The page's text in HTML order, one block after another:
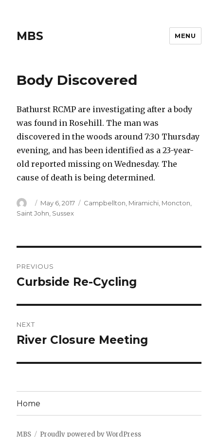
MBS MENU
Body Discovered
Bathurst RCMP are investigating after a body
was found in Rosehill. The man was
discovered in the woods around 7:30 Thursday
evening, and has been identified as a 23-year-
old reported missing on Wednesday. The
cause of death is being determined.
Author
Posted
on
May 6, 2017 Categories
Campbellton Miramichi Moncton
Saint John Sussex
navigation
PREVIOUS
Previous
Curbside Re-Cycling
NEXT
Next
River Closure Meeting
Home
MBS Proudly powered by WordPress